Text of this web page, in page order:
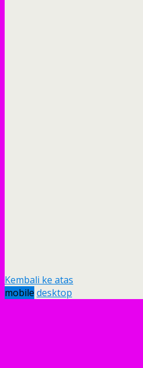
Kembali ke atas
mobile desktop